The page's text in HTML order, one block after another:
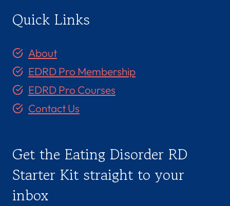
Quick Links
About
EDRD Pro Membership
EDRD Pro Courses
Contact Us
Get the Eating Disorder RD
Starter Kit straight to your
inbox